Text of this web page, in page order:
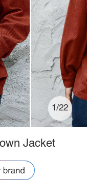
1/22
Jacket